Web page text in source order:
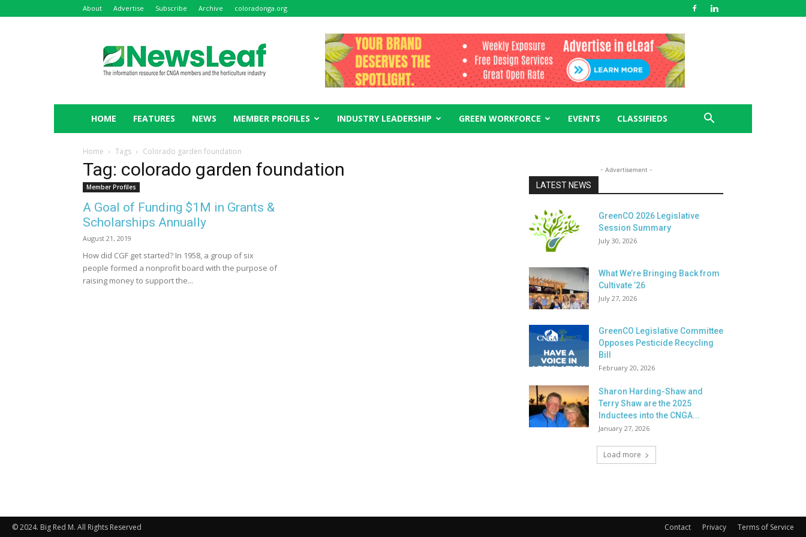
About Advertise Subscribe Archive coloradonga.org
HOME FEATURES NEWS MEMBER PROFILES INDUSTRY LEADERSHIP GREEN WORKFORCE EVENTS CLASSIFIEDS
Home Tags Colorado garden foundation
Tag: colorado garden foundation
Member Profiles
A Goal of Funding $1M in Grants &
Scholarships Annually
August 21, 2019
How did CGF get started? In 1958, a group of six
people formed a nonprofit board with the purpose of
raising money to support the...
- Advertisement -
LATEST NEWS
GreenCO 2026 Legislative
Session Summary
July 30, 2026
What We’re Bringing Back from
Cultivate ’26
July 27, 2026
GreenCO Legislative Committee
Opposes Pesticide Recycling
Bill
February 20, 2026
Sharon Harding-Shaw and
Terry Shaw are the 2025
Inductees into the CNGA...
January 27, 2026
Load more
Contact Privacy Terms of Service
© 2024. Big Red M. All Rights Reserved